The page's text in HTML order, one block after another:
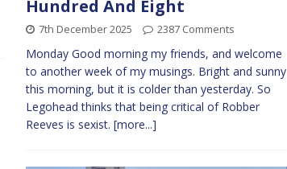
Hundred And Eight
7th December 2025 2387 Comments
Monday Good morning my friends, and welcome
to another week of my musings. Bright and sunny
this morning, but it is colder than yesterday. So
Legohead thinks that being critical of Robber
Reeves is sexist. [more...]